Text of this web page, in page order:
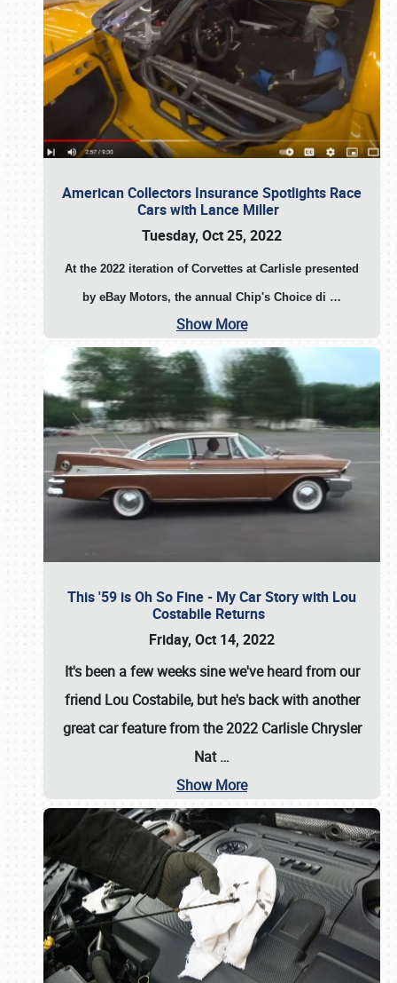
American Collectors Insurance Spotlights Race
Cars with Lance Miller
Tuesday, Oct 25, 2022
At the 2022 iteration of Corvettes at Carlisle presented
by eBay Motors, the annual Chip's Choice di …
Show More
This '59 is Oh So Fine - My Car Story with Lou
Costabile Returns
Friday, Oct 14, 2022
It's been a few weeks sine we've heard from our
friend Lou Costabile, but he's back with another
great car feature from the 2022 Carlisle Chrysler
Nat…
Show More